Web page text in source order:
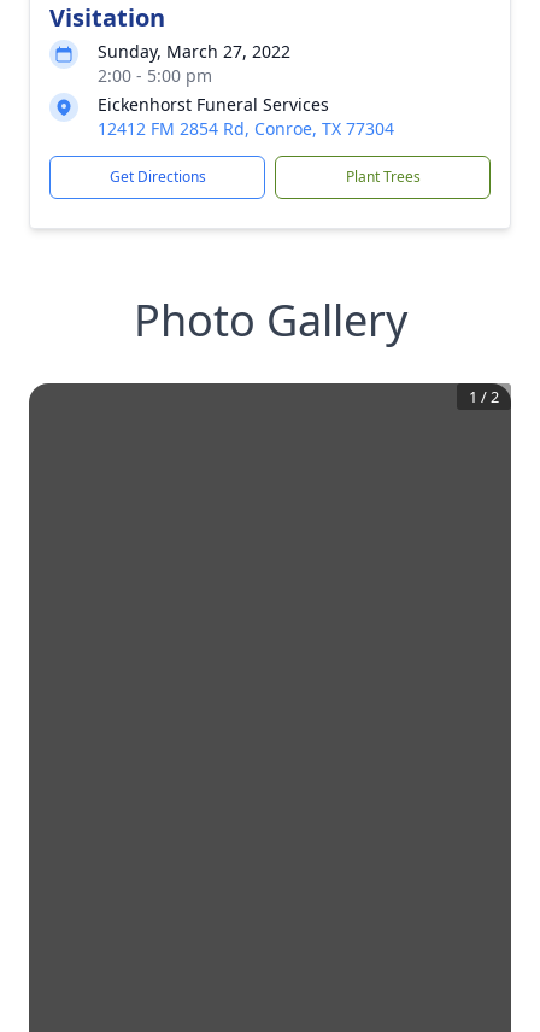
Visitation
Sunday, March 27, 2022
2:00 - 5:00 pm
Eickenhorst Funeral Services
12412 FM 2854 Rd, Conroe, TX 77304
Get Directions Plant Trees
Photo Gallery
1 /2